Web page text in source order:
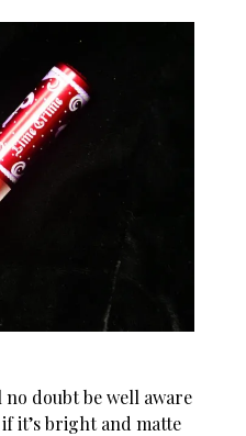
doubt be well aware
it’s bright and matte